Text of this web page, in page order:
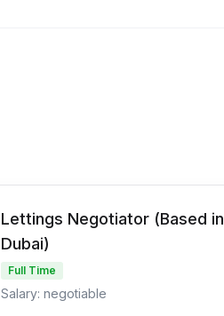
Lettings Negotiator (Based in
Dubai)
Full Time
Salary: negotiable